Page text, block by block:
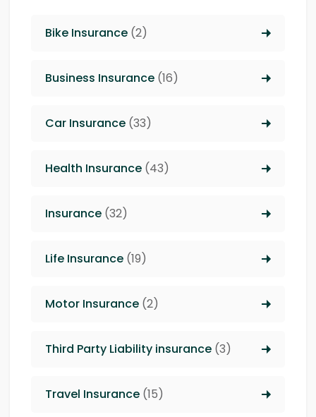
Bike Insurance (2)
Business Insurance (16)
Car Insurance (33)
Health Insurance (43)
Insurance (32)
Life Insurance (19)
Motor Insurance (2)
Third Party Liability insurance (3)
Travel Insurance (15)